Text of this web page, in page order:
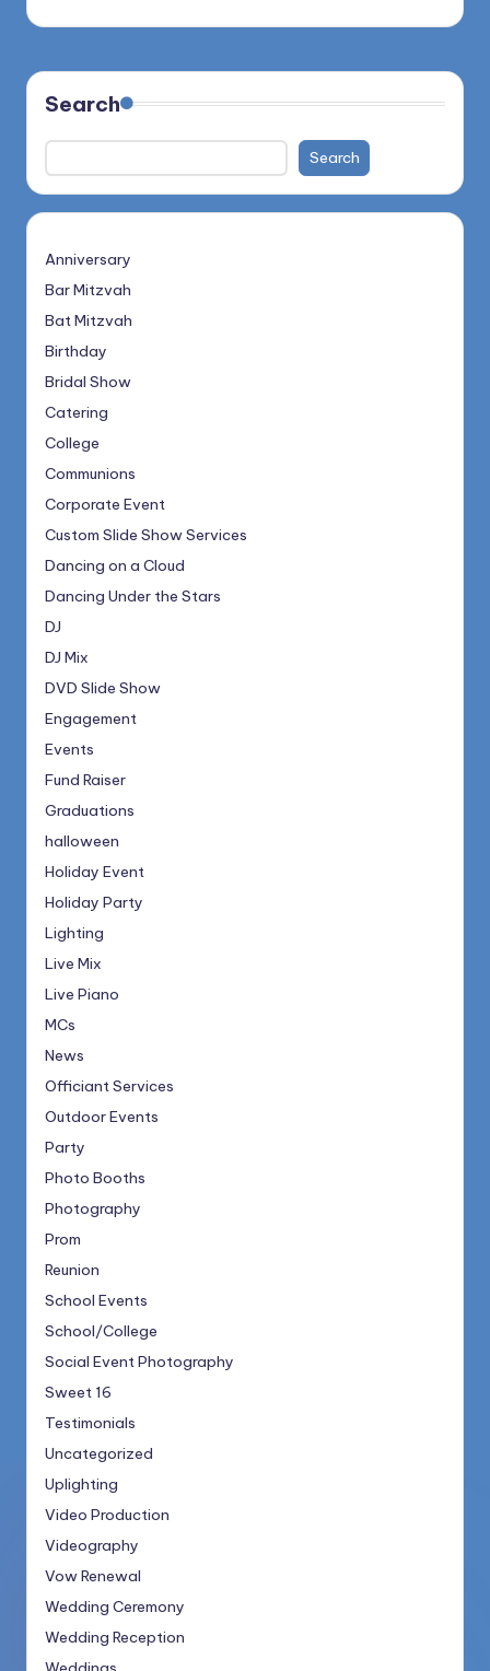
Search
Search
Anniversary
Bar Mitzvah
Bat Mitzvah
Birthday
Bridal Show
Catering
College
Communions
Corporate Event
Custom Slide Show Services
Dancing on a Cloud
Dancing Under the Stars
DJ
DJ Mix
DVD Slide Show
Engagement
Events
Fund Raiser
Graduations
halloween
Holiday Event
Holiday Party
Lighting
Live Mix
Live Piano
MCs
News
Officiant Services
Outdoor Events
Party
Photo Booths
Photography
Prom
Reunion
School Events
School/College
Social Event Photography
Sweet 16
Testimonials
Uncategorized
Uplighting
Video Production
Videography
Vow Renewal
Wedding Ceremony
Wedding Reception